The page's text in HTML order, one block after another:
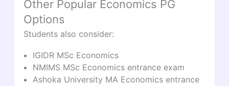
Other Popular Economics PG
Options
Students also consider:
IGIDR MSc Economics
NMIMS MSc Economics entrance exam
Ashoka University MA Economics entrance